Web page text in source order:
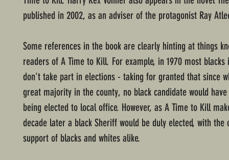
published in 2002, as an adviser of the protagonist Ray
Some references in the book are clearly hinting at things
readers of A Time to Kill. For example, in 1970 most blacks
don't take part in elections - taking for granted that since
great majority in the county, no black candidate would
being elected to local office. However, as A Time to Kill
decade later a black Sheriff would be duly elected, with the
support of blacks and whites alike.